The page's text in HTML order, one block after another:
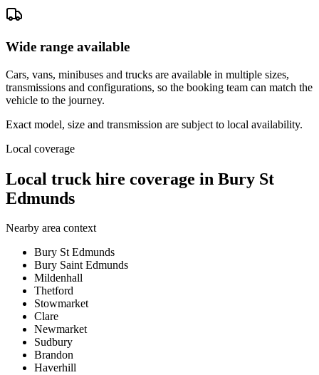
Wide range available
Cars, vans, minibuses and trucks are available in multiple sizes,
transmissions and configurations, so the booking team can match the
vehicle to the journey.
Exact model, size and transmission are subject to local availability.
Local coverage
Local truck hire coverage in Bury St
Edmunds
Nearby area context
Bury St Edmunds
Bury Saint Edmunds
Mildenhall
Thetford
Stowmarket
Clare
Newmarket
Sudbury
Brandon
Haverhill